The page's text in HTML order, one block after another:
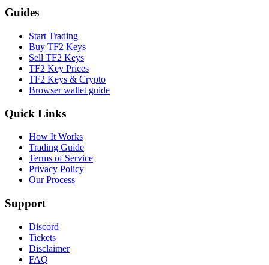
Guides
Start Trading
Buy TF2 Keys
Sell TF2 Keys
TF2 Key Prices
TF2 Keys & Crypto
Browser wallet guide
Quick Links
How It Works
Trading Guide
Terms of Service
Privacy Policy
Our Process
Support
Discord
Tickets
Disclaimer
FAQ